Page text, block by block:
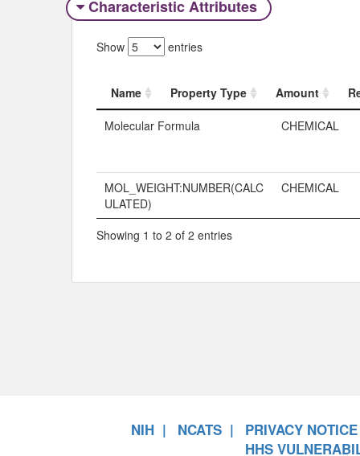
Characteristic Attributes
Show entries
Name Property Type Amount
Name
Property
Molecular Formula CHEMICAL
MOL_WEIGHT:NUMBER(CALC
ULATED)
CHEMICAL
Showing 1 to 2 of 2 entries
NIH NCATS
PRIVACY NOTICE
HHS